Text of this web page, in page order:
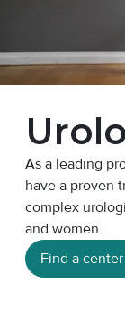
As a leading
have a proven
complex
and women.
Find a